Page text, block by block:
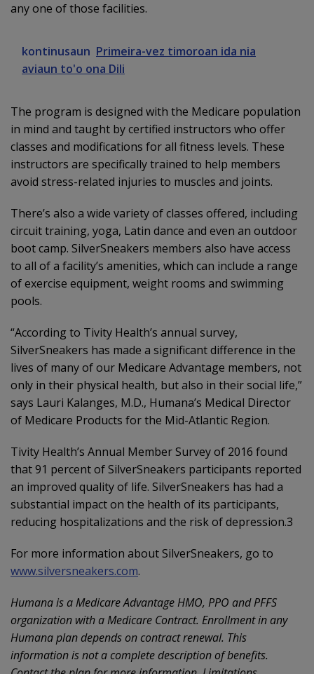
any one of those facilities.
kontinusaun Primeira-vez timoroan ida nia
aviaun to'o ona Dili
The program is designed with the Medicare population
in mind and taught by certified instructors who offer
classes and modifications for all fitness levels. These
instructors are specifically trained to help members
avoid stress-related injuries to muscles and joints.
There’s also a wide variety of classes offered, including
circuit training, yoga, Latin dance and even an outdoor
boot camp. SilverSneakers members also have access
to all of a facility’s amenities, which can include a range
of exercise equipment, weight rooms and swimming
pools.
“According to Tivity Health’s annual survey,
SilverSneakers has made a significant difference in the
lives of many of our Medicare Advantage members, not
only in their physical health, but also in their social life,”
says Lauri Kalanges, M.D., Humana’s Medical Director
of Medicare Products for the Mid-Atlantic Region.
Tivity Health’s Annual Member Survey of 2016 found
that 91 percent of SilverSneakers participants reported
an improved quality of life. SilverSneakers has had a
substantial impact on the health of its participants,
reducing hospitalizations and the risk of depression.3
For more information about SilverSneakers, go to
www.silversneakers.com.
Humana is a Medicare Advantage HMO, PPO and PFFS
organization with a Medicare Contract. Enrollment in any
Humana plan depends on contract renewal. This
information is not a complete description of benefits.